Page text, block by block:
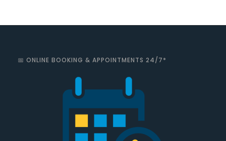
📅 ONLINE BOOKING & APPOINTMENTS 24/7*